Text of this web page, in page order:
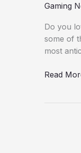
Gaming
Do you
some of
most
Read